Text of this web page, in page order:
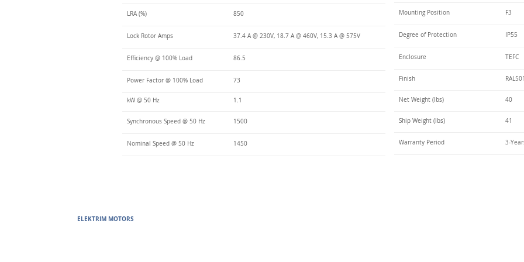
LRA (%) 850
Lock Rotor Amps 37.4 A @ 230V, 18.7 A @ 460V, 15.3 A @ 575V
Efficiency @ 100% Load 86.5
Power Factor @ 100% Load 73
kW @ 50 Hz 1.1
Synchronous Speed @ 50 Hz 1500
Nominal Speed @ 50 Hz 1450
Mounting Position F3
Degree of Protection IP55
Enclosure TEFC
Finish
Net Weight (lbs) 40
Ship Weight (lbs) 41
Warranty Period 3-
ELEKTRIM MOTORS